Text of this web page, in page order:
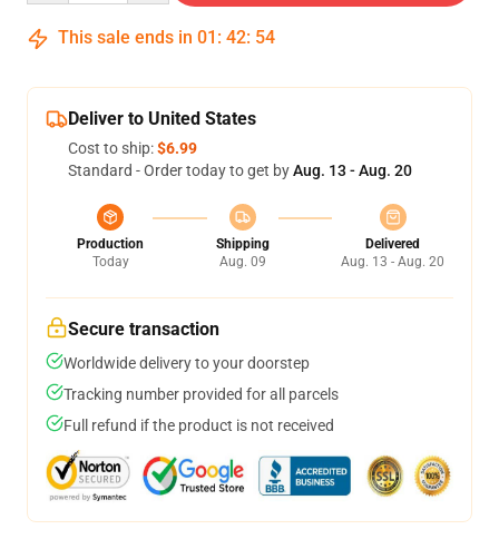
This sale ends in 01 : 42: 54
Deliver to United States
Cost to ship:$6.99
Standard - Order today to get byAug. 13 - Aug. 20
Production
Today
Shipping
Aug. 09
Delivered
Aug. 13 - Aug. 20
Secure transaction
Worldwide delivery to your doorstep
Tracking number provided for all parcels
Full refund if the product is not received